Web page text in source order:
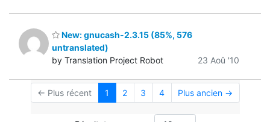
New: gnucash-2.3.15 (85%, 576
untranslated)
by Translation Project Robot
23 Aoû '10
← Plus récent 1 2 3 4 Plus ancien →